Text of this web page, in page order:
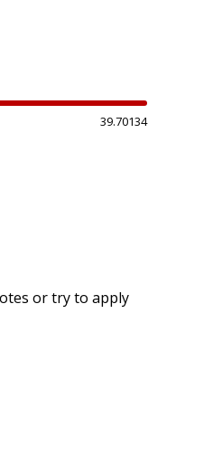
39.70134
or try to apply